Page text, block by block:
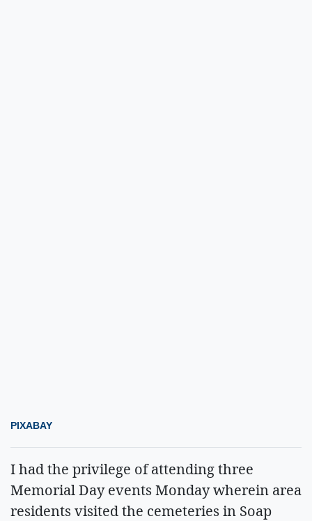
PIXABAY
I had the privilege of attending three
Memorial Day events Monday wherein area
residents visited the cemeteries in Soap